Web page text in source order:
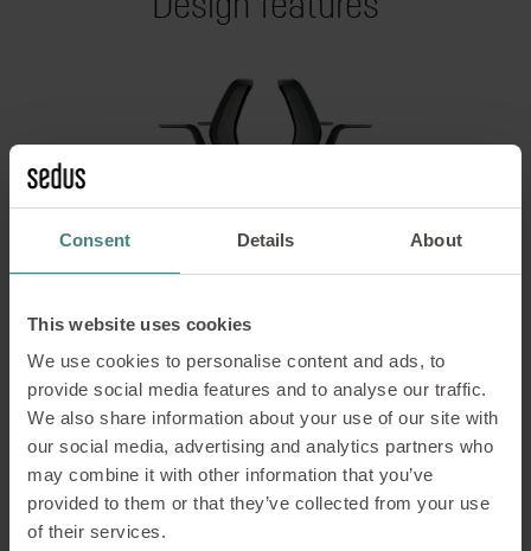
Consent Details About
This website uses cookies
We use cookies to personalise content and ads, to
provide social media features and to analyse our traffic.
We also share information about your use of our site with
our social media, advertising and analytics partners who
may combine it with other information that you’ve
provided to them or that they’ve collected from your use
of their services.
1. Base frames
2. Backrest: Slim upholstery